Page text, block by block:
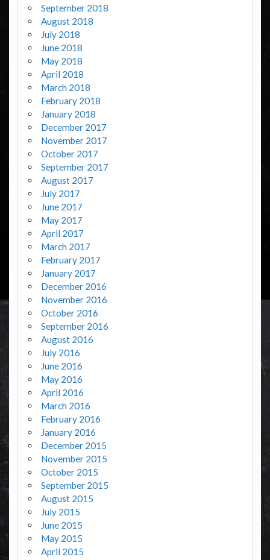
September 2018
August 2018
July 2018
June 2018
May 2018
April 2018
March 2018
February 2018
January 2018
December 2017
November 2017
October 2017
September 2017
August 2017
July 2017
June 2017
May 2017
April 2017
March 2017
February 2017
January 2017
December 2016
November 2016
October 2016
September 2016
August 2016
July 2016
June 2016
May 2016
April 2016
March 2016
February 2016
January 2016
December 2015
November 2015
October 2015
September 2015
August 2015
July 2015
June 2015
May 2015
April 2015